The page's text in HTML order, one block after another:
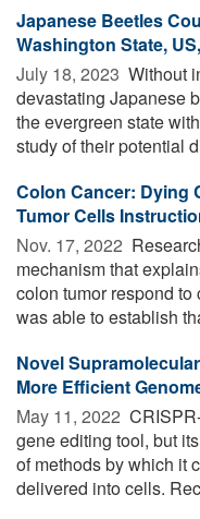
Japanese Beetles
Washington State,
July 18, 2023  Without
devastating Japanese
the evergreen state
study of their potential
Colon Cancer: Dying
Tumor Cells
Nov. 17, 2022 
mechanism that
colon tumor respond
was able to establish
Novel
More Efficient
May 11, 2022 
gene editing tool, but
of methods by which it
delivered into cells.